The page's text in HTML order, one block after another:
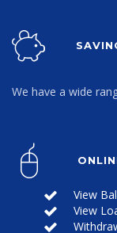
We have a wide
View
View